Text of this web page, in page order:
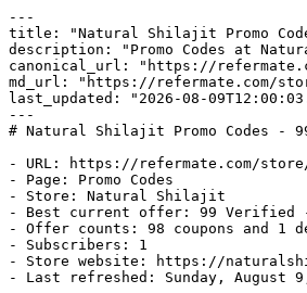
---
title: "Natural Shilajit Promo
description: "Promo Codes at
canonical_url: "https://
md_url: "https://refermate.com/
last_updated: "2026-08-
---
# Natural Shilajit Promo Codes -
- URL: https://refermate.com/
- Page: Promo Codes
- Store: Natural Shilajit
- Best current offer: 99 Verified -
- Offer counts: 98 coupons and 1
- Subscribers: 1
- Store website: https://
- Last refreshed: Sunday, August